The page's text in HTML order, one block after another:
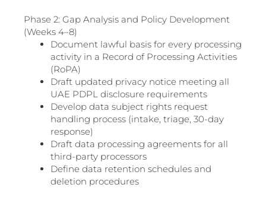
Phase 2: Gap Analysis and Policy Development
(Weeks 4–8)
Document lawful basis for every processing
activity in a Record of Processing Activities
(RoPA)
Draft updated privacy notice meeting all
UAE PDPL disclosure requirements
Develop data subject rights request
handling process (intake, triage, 30-day
response)
Draft data processing agreements for all
third-party processors
Define data retention schedules and
deletion procedures